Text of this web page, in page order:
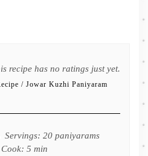
recipe has no ratings just yet.
/ Jowar Kuzhi Paniyaram
Servings: 20 paniyarams
Cook: 5 min